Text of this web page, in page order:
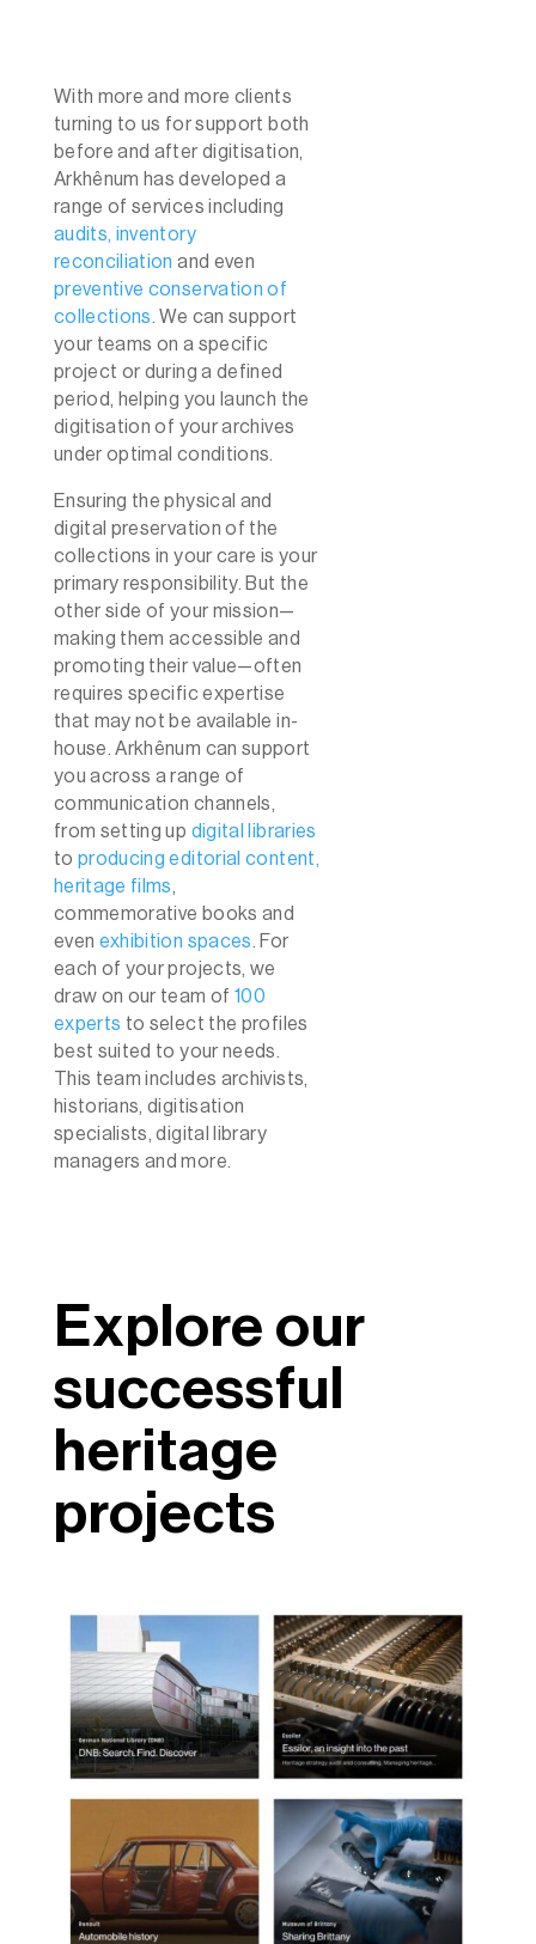
With more and more clients
turning to us for support both
before and after digitisation,
Arkhênum has developed a
range of services including
audits, inventory
reconciliation and even
preventive conservation of
collections . We can support
your teams on a specific
project or during a defined
period, helping you launch the
digitisation of your archives
under optimal conditions.
Ensuring the physical and
digital preservation of the
collections in your care is your
primary responsibility. But the
other side of your mission—
making them accessible and
promoting their value—often
requires specific expertise
that may not be available in-
house. Arkhênum can support
you across a range of
communication channels,
from setting up digital libraries
to producing editorial content,
heritage films
commemorative books and
even exhibition spaces
. For
each of your projects, we
draw on our team of 100
experts to select the profiles
best suited to your needs.
This team includes archivists,
historians, digitisation
specialists, digital library
managers and more.
Explore our
successful
heritage
projects